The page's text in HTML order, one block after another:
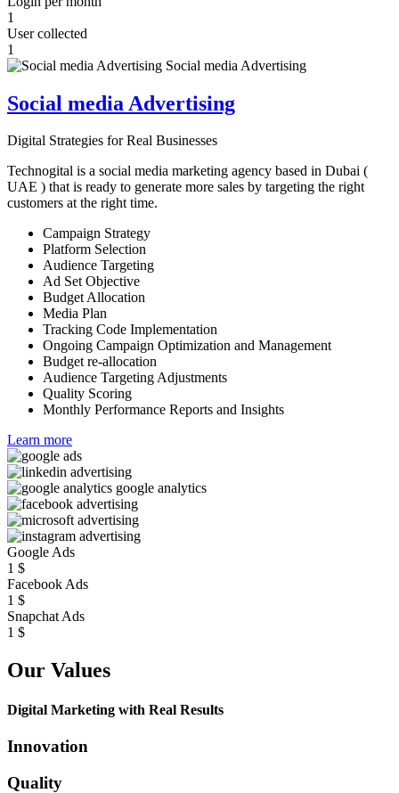
1
User collected
1
Social media Advertising
Digital Strategies for Real Businesses
Technogital is a social media marketing agency based in Dubai (
UAE ) that is ready to generate more sales by targeting the right
customers at the right time.
Campaign Strategy
Platform Selection
Audience Targeting
Ad Set Objective
Budget Allocation
Media Plan
Tracking Code Implementation
Ongoing Campaign Optimization and Management
Budget re-allocation
Audience Targeting Adjustments
Quality Scoring
Monthly Performance Reports and Insights
Learn more
Google Ads
1 $
Facebook Ads
1 $
Snapchat Ads
1 $
Our Values
Digital Marketing with Real Results
Innovation
Quality